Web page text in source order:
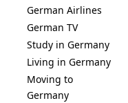
German Airlines
German TV
Study in Germany
Living in Germany
Moving to
Germany